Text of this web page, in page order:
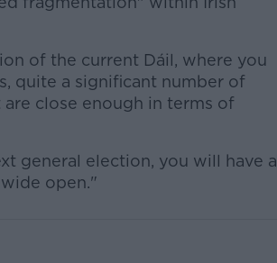
of the current Dáil, where you
quite a significant number of
close enough in terms of
general election, you will have a
open."